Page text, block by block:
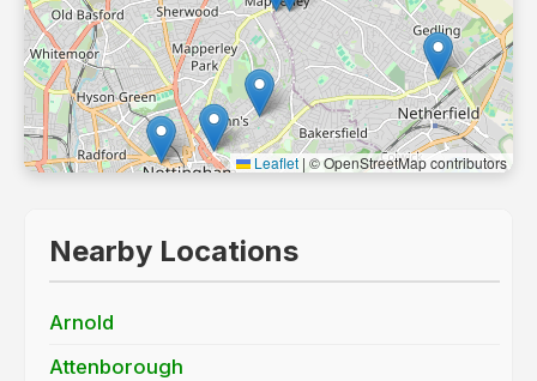
Leaflet | © OpenStreetMap contributors
Nearby Locations
Arnold
Attenborough